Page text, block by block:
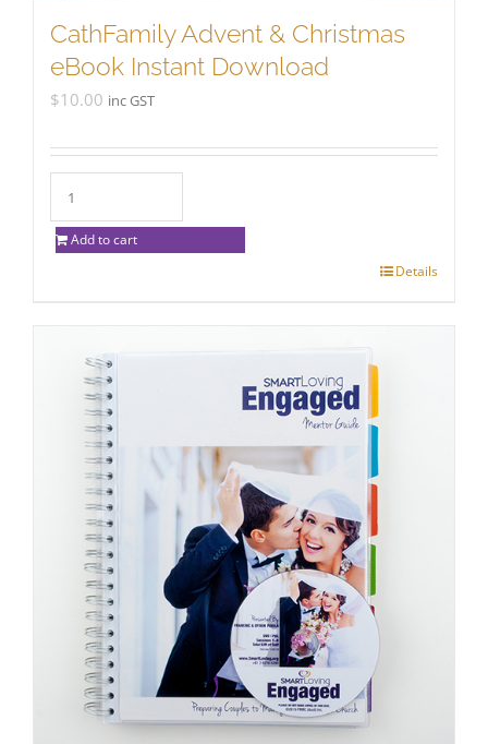
CathFamily Advent & Christmas
eBook Instant Download
$10.00 inc GST
Add to cart
Details